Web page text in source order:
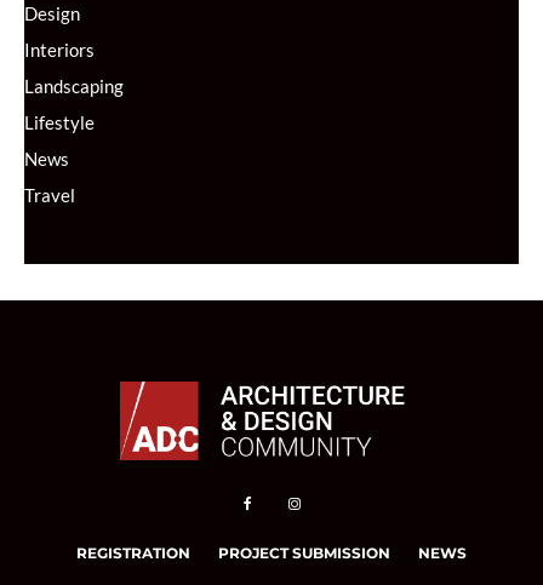
Design
Interiors
Landscaping
Lifestyle
News
Travel
REGISTRATION PROJECT SUBMISSION NEWS